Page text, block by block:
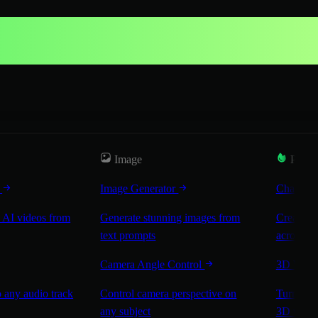
AI videos from
audio track
Image
Image Generator
Generate stunning images from
text prompts
Camera Angle Control
Control camera perspective on
any subject
Create
across
3D
Turn
3D